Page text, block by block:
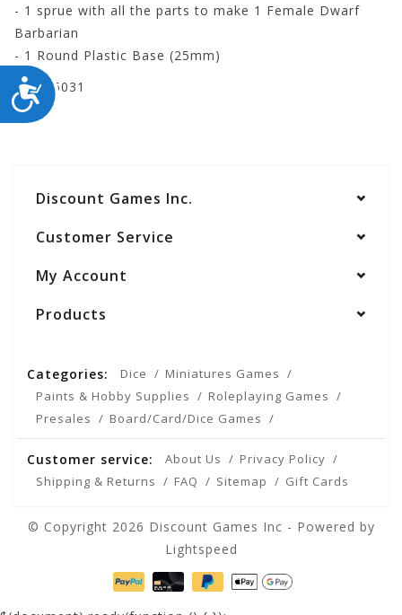
ACCESSIBILITY
- 1 sprue with all the parts to make 1 Female Dwarf
Barbarian
- 1 Round Plastic Base (25mm)
WZK75031
Discount Games Inc.
Customer Service
My Account
Products
Categories: Dice
Miniatures Games
Paints & Hobby Supplies
Roleplaying Games
Presales
Board/Card/Dice Games
Customer service: About Us
Privacy Policy
Shipping & Returns
FAQ Sitemap Gift Cards
© Copyright 2026 Discount Games Inc - Powered by
Lightspeed